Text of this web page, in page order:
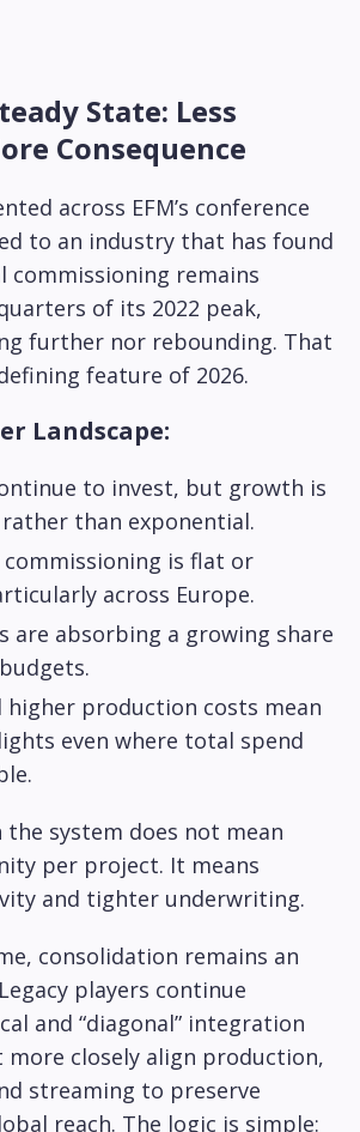
State: Less
Consequence
across EFM’s conference
to an industry that has found
commissioning remains
of its 2022 peak,
further nor rebounding. That
feature of 2026.
Landscape:
to invest, but growth is
than exponential.
commissioning is flat or
across Europe.
are absorbing a growing share
higher production costs mean
even where total spend
the system does not mean
per project. It means
and tighter underwriting.
consolidation remains an
players continue
and “diagonal” integration
closely align production,
streaming to preserve
reach. The logic is simple: